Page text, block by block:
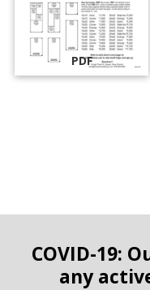
PDF
COVID-19:
any